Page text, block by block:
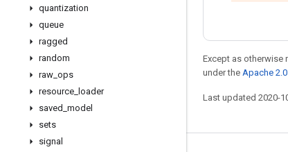
quantization
queue
ragged
random
raw ops
resource loader
saved model
sets
signal
Except as otherwise
under the Apache
Last updated 2020-